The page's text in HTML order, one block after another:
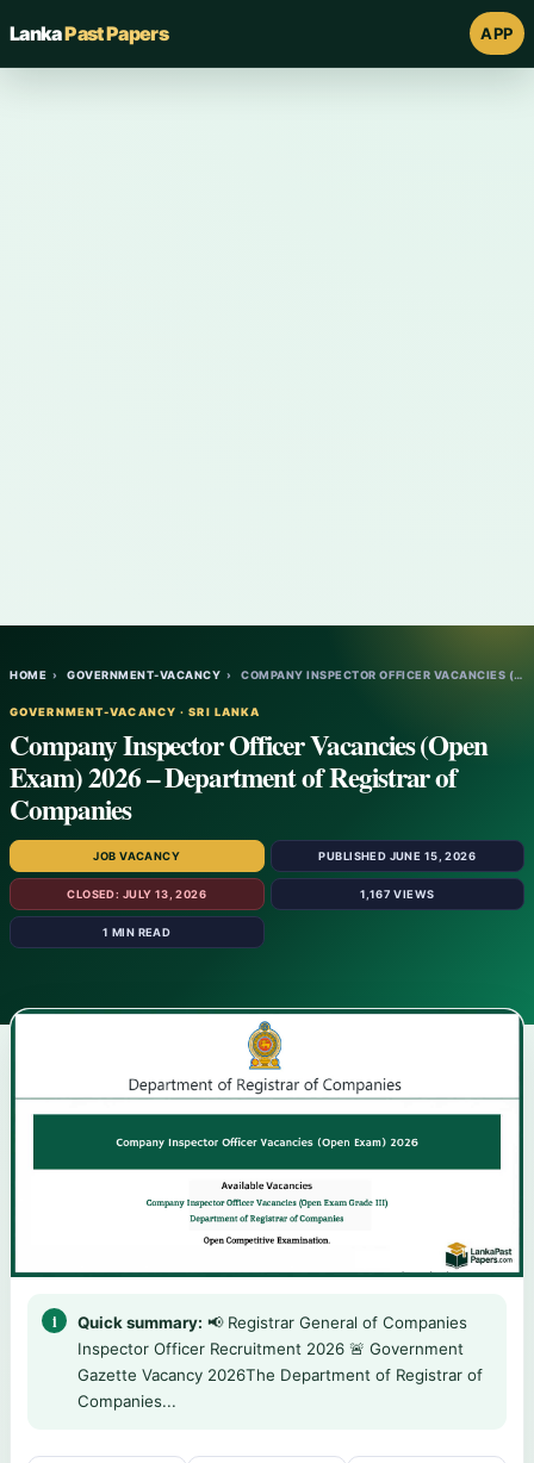
LankaPast Papers APP
HOME › GOVERNMENT-VACANCY › COMPANY INSPECTOR OFFICER VACANCIES (OPEN…
GOVERNMENT-VACANCY · SRI LANKA
Company Inspector Officer Vacancies (Open
Exam) 2026 – Department of Registrar of
Companies
JOB VACANCY PUBLISHED JUNE 15, 2026
CLOSED: JULY 13, 2026 1,167 VIEWS
1 MIN READ
Quick summary: 📢 Registrar General of Companies
Inspector Officer Recruitment 2026 🚨 Government
Gazette Vacancy 2026The Department of Registrar of
Companies...